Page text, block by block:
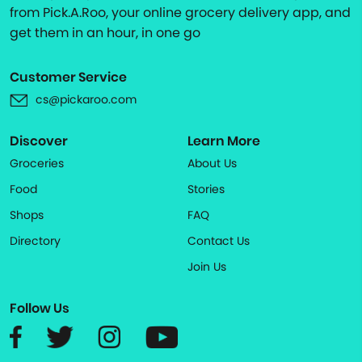
from Pick.A.Roo, your online grocery delivery app, and
get them in an hour, in one go
Customer Service
cs@pickaroo.com
Discover
Groceries
Food
Shops
Directory
Learn More
About Us
Stories
FAQ
Contact Us
Join Us
Follow Us